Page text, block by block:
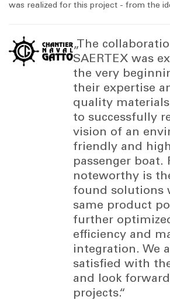
was realized for this project - from the
„The
SAERTEX was
the very
their expertise
quality
to successfully
vision of an
friendly and
passenger boat.
noteworthy is
found solutions
same product
further
efficiency and
integration. We
satisfied with
and look
projects.“